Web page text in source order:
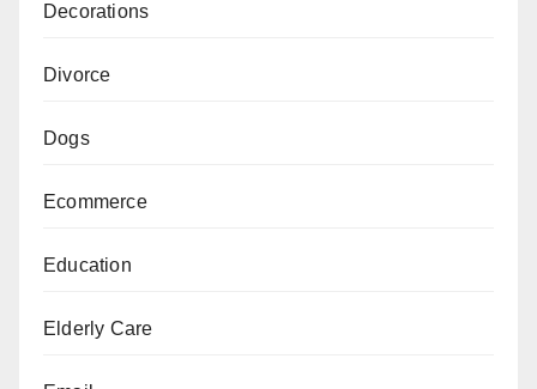
Decorations
Divorce
Dogs
Ecommerce
Education
Elderly Care